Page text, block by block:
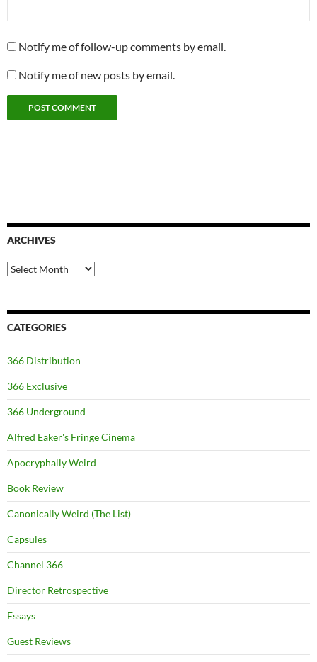
Notify me of follow-up comments by email.
Notify me of new posts by email.
ARCHIVES
Archives
CATEGORIES
366 Distribution
366 Exclusive
366 Underground
Alfred Eaker's Fringe Cinema
Apocryphally Weird
Book Review
Canonically Weird (The List)
Capsules
Channel 366
Director Retrospective
Essays
Guest Reviews